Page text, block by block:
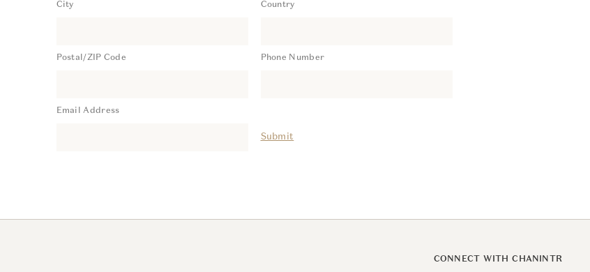
City Country
Postal/ZIP Code Phone Number
Email Address
Submit
CONNECT WITH CHANINTR